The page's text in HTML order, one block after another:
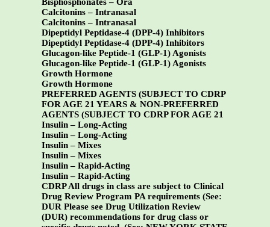
Bisphosphonates – Ora
Calcitonins – Intranasal
Calcitonins – Intranasal
Dipeptidyl Peptidase-4 (DPP-4) Inhibitors
Dipeptidyl Peptidase-4 (DPP-4) Inhibitors
Glucagon-like Peptide-1 (GLP-1) Agonists
Glucagon-like Peptide-1 (GLP-1) Agonists
Growth Hormone
Growth Hormone
PREFERRED AGENTS (SUBJECT TO CDRP
FOR AGE 21 YEARS & NON-PREFERRED
AGENTS (SUBJECT TO CDRP FOR AGE 21
Insulin – Long-Acting
Insulin – Long-Acting
Insulin – Mixes
Insulin – Mixes
Insulin – Rapid-Acting
Insulin – Rapid-Acting
CDRP All drugs in class are subject to Clinical
Drug Review Program PA requirements (See:
DUR Please see Drug Utilization Review
(DUR) recommendations for drug class or